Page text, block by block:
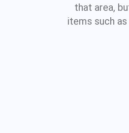
that area,
items such